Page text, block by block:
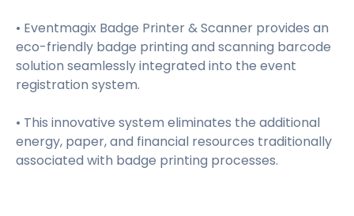
• Eventmagix Badge Printer & Scanner provides an
eco-friendly badge printing and scanning barcode
solution seamlessly integrated into the event
registration system.
• This innovative system eliminates the additional
energy, paper, and financial resources traditionally
associated with badge printing processes.